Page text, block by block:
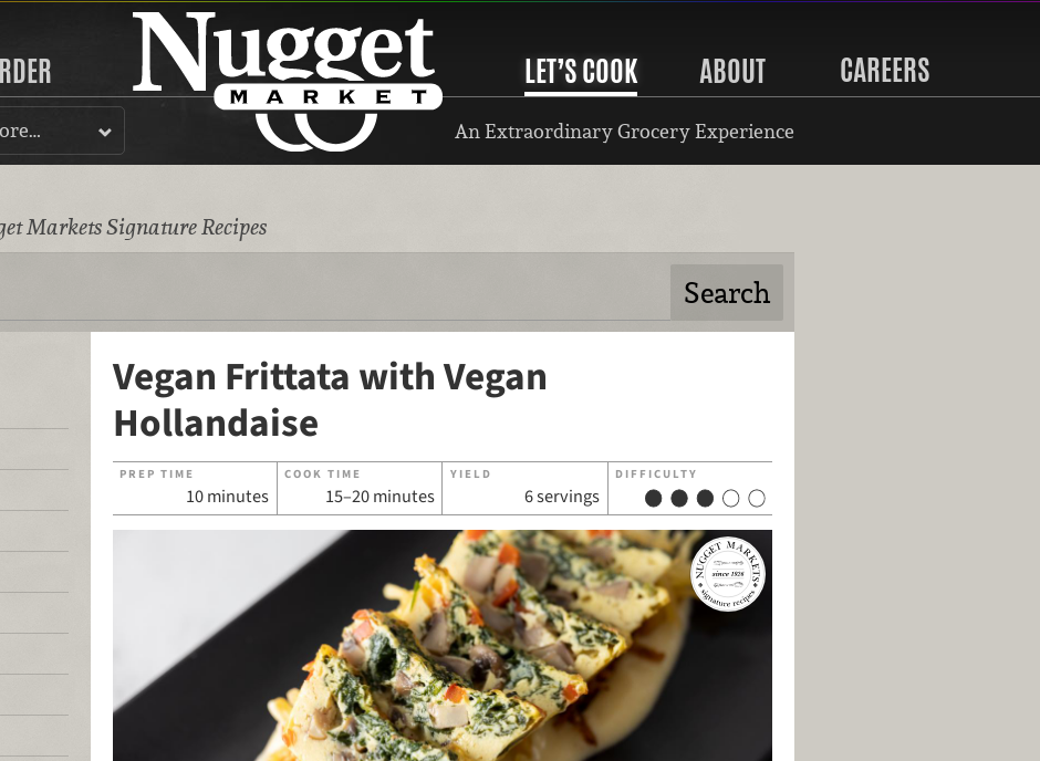
LET’S COOK ABOUT CAREERS
An Extraordinary Grocery Experience
Markets Signature Recipes
Vegan Frittata with Vegan
Hollandaise
PREP TIME
10 minutes
COOK TIME
15–20 minutes
YIELD
6 servings
DIFFICULTY